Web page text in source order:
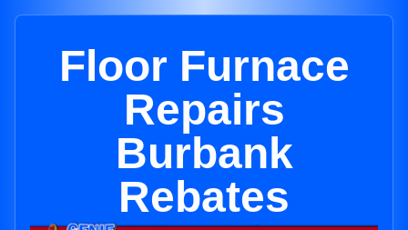
Floor Furnace
Repairs
Burbank
Rebates